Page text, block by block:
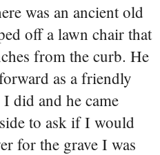
was an ancient old
off a lawn chair that
from the curb. He
as a friendly
did and he came
to ask if I would
for the grave I was